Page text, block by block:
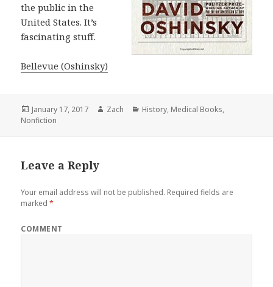
the public in the
United States. It’s
fascinating stuff.
Bellevue (Oshinsky)
Posted
on
January 17, 2017 Author
Zach Categories
History, Medical Books,
Nonfiction
Leave a Reply
Your email address will not be published. Required fields are
marked*
COMMENT